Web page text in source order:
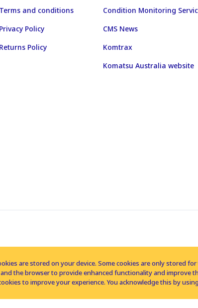
Terms and conditions
Privacy Policy
Returns Policy
Condition Monitoring
CMS News
Komtrax
Komatsu Australia website
are stored on your device. Some cookies are only
the browser to provide enhanced functionality and improve
to improve your experience. You acknowledge this by